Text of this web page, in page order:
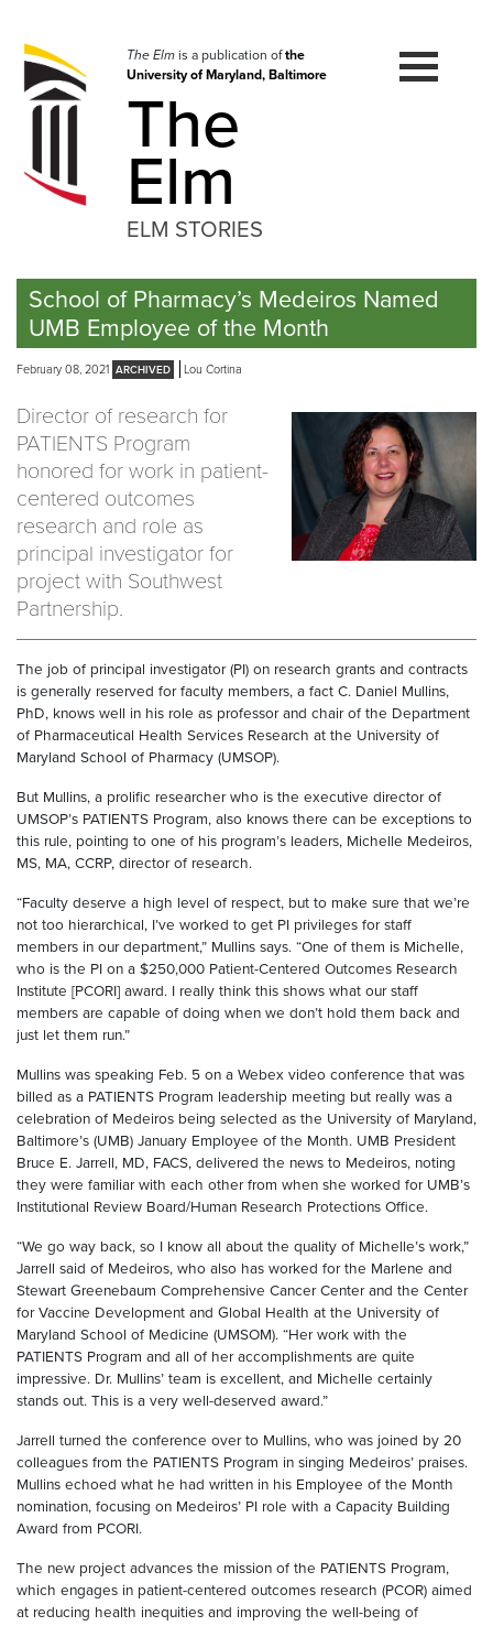
navigation
Skip
to
The Elmis a publication ofthe
University of Maryland, Baltimore
The
Elm
ELM STORIES
School of Pharmacy’s Medeiros Named
UMB Employee of the Month
February 08, 2021 Lou Cortina
Director of research for
PATIENTS Program
honored for work in patient-
centered outcomes
research and role as
principal investigator for
project with Southwest
Partnership.
The job of principal investigator (PI) on research grants and contracts
is generally reserved for faculty members, a fact C. Daniel Mullins,
PhD, knows well in his role as professor and chair of the Department
of Pharmaceutical Health Services Research at the University of
Maryland School of Pharmacy (UMSOP).
But Mullins, a prolific researcher who is the executive director of
UMSOP’s PATIENTS Program, also knows there can be exceptions to
this rule, pointing to one of his program’s leaders, Michelle Medeiros,
MS, MA, CCRP, director of research.
“Faculty deserve a high level of respect, but to make sure that we’re
not too hierarchical, I’ve worked to get PI privileges for staff
members in our department,” Mullins says. “One of them is Michelle,
who is the PI on a $250,000 Patient-Centered Outcomes Research
Institute [PCORI] award. I really think this shows what our staff
members are capable of doing when we don’t hold them back and
just let them run.”
Mullins was speaking Feb. 5 on a Webex video conference that was
billed as a PATIENTS Program leadership meeting but really was a
celebration of Medeiros being selected as the University of Maryland,
Baltimore’s (UMB) January Employee of the Month. UMB President
Bruce E. Jarrell, MD, FACS, delivered the news to Medeiros, noting
they were familiar with each other from when she worked for UMB’s
Institutional Review Board/Human Research Protections Office.
“We go way back, so I know all about the quality of Michelle’s work,”
Jarrell said of Medeiros, who also has worked for the Marlene and
Stewart Greenebaum Comprehensive Cancer Center and the Center
for Vaccine Development and Global Health at the University of
Maryland School of Medicine (UMSOM). “Her work with the
PATIENTS Program and all of her accomplishments are quite
impressive. Dr. Mullins’ team is excellent, and Michelle certainly
stands out. This is a very well-deserved award.”
Jarrell turned the conference over to Mullins, who was joined by 20
colleagues from the PATIENTS Program in singing Medeiros’ praises.
Mullins echoed what he had written in his Employee of the Month
nomination, focusing on Medeiros’ PI role with a Capacity Building
Award from PCORI.
The new project advances the mission of the PATIENTS Program,
which engages in patient-centered outcomes research (PCOR) aimed
at reducing health inequities and improving the well-being of